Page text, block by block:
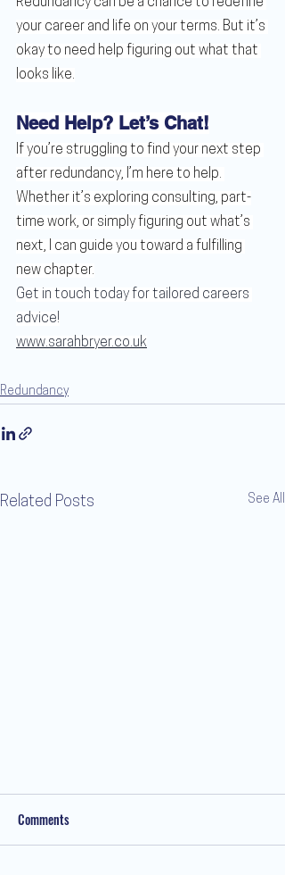
your career and life on your terms. But it’s
okay to need help figuring out what that
looks like.
Need Help? Let’s Chat!
If you’re struggling to find your next step
after redundancy, I’m here to help.
Whether it’s exploring consulting, part-
time work, or simply figuring out what’s
next, I can guide you toward a fulfilling
new chapter.
Get in touch today for tailored careers
advice!
www.sarahbryer.co.uk
Redundancy
Related Posts See All
Comments